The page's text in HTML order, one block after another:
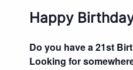
Happy
Do you have a 21st
Looking for